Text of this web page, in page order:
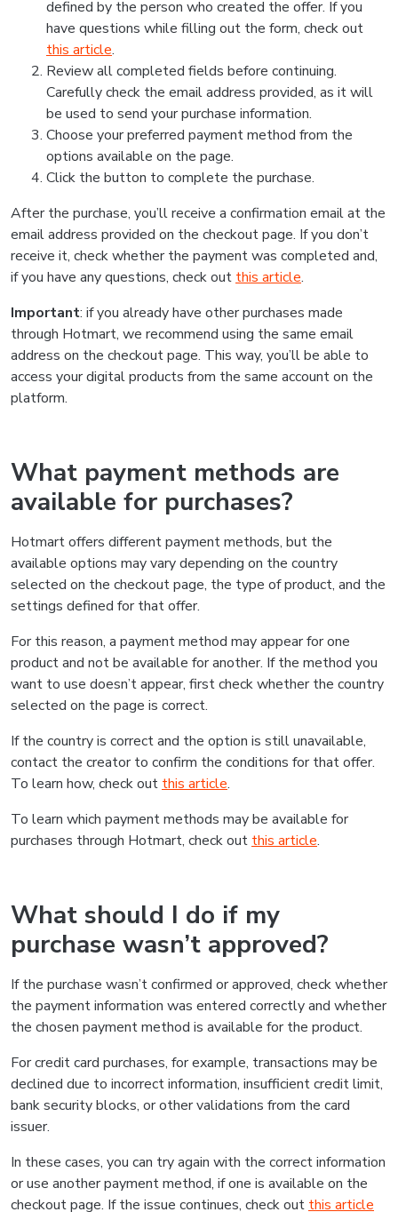
defined by the person who created the offer. If you
have questions while filling out the form, check out
this article.
Review all completed fields before continuing.
Carefully check the email address provided, as it will
be used to send your purchase information.
Choose your preferred payment method from the
options available on the page.
Click the button to complete the purchase.
After the purchase, you’ll receive a confirmation email at the
email address provided on the checkout page. If you don’t
receive it, check whether the payment was completed and,
if you have any questions, check out this article.
Important: if you already have other purchases made
through Hotmart, we recommend using the same email
address on the checkout page. This way, you’ll be able to
access your digital products from the same account on the
platform.
What payment methods are
available for purchases?
Hotmart offers different payment methods, but the
available options may vary depending on the country
selected on the checkout page, the type of product, and the
settings defined for that offer.
For this reason, a payment method may appear for one
product and not be available for another. If the method you
want to use doesn’t appear, first check whether the country
selected on the page is correct.
If the country is correct and the option is still unavailable,
contact the creator to confirm the conditions for that offer.
To learn how, check out this article.
To learn which payment methods may be available for
purchases through Hotmart, check out this article.
What should I do if my
purchase wasn’t approved?
If the purchase wasn’t confirmed or approved, check whether
the payment information was entered correctly and whether
the chosen payment method is available for the product.
For credit card purchases, for example, transactions may be
declined due to incorrect information, insufficient credit limit,
bank security blocks, or other validations from the card
issuer.
In these cases, you can try again with the correct information
or use another payment method, if one is available on the
checkout page. If the issue continues, check out this article